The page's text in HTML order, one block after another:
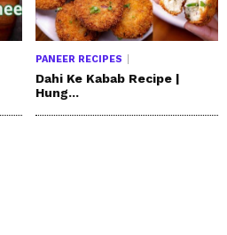
PANEER RECIPES
Dahi Ke Kabab Recipe |
Hung...